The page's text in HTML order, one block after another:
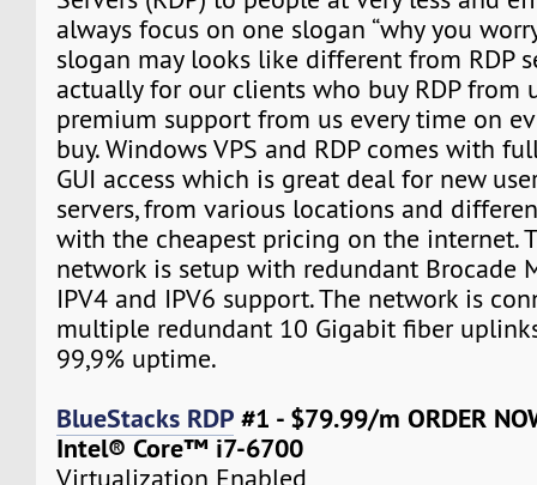
always focus on one slogan “why you
slogan may looks like different from RDP
actually for our clients who buy RDP from
premium support from us every time on
buy. Windows VPS and RDP comes with
GUI access which is great deal for new
servers, from various locations and
with the cheapest pricing on the internet.
network is setup with redundant Brocade
IPV4 and IPV6 support. The network is
multiple redundant 10 Gigabit fiber
99,9% uptime.
BlueStacks RDP #1 - $79.99/m ORDER
Intel® Core™ i7-6700